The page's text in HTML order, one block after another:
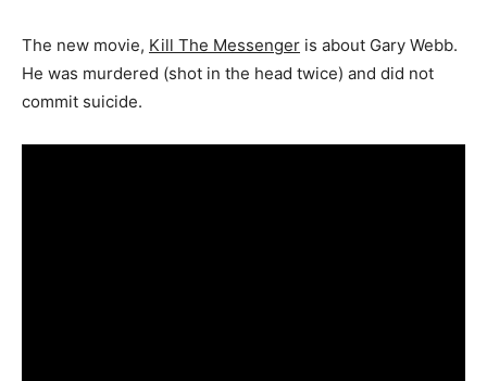
The new movie, Kill The Messenger is about Gary Webb.
He was murdered (shot in the head twice) and did not
commit suicide.